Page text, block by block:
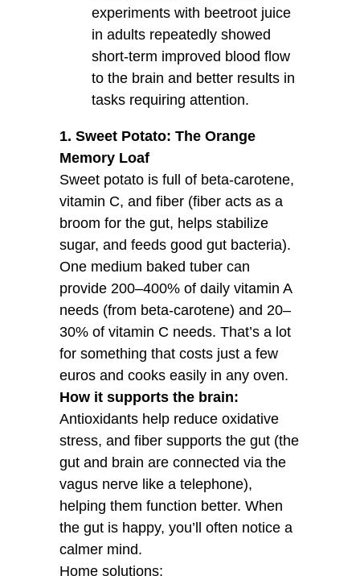
experiments with beetroot juice
in adults repeatedly showed
short-term improved blood flow
to the brain and better results in
tasks requiring attention.
1. Sweet Potato: The Orange
Memory Loaf
Sweet potato is full of beta-carotene,
vitamin C, and fiber (fiber acts as a
broom for the gut, helps stabilize
sugar, and feeds good gut bacteria).
One medium baked tuber can
provide 200–400% of daily vitamin A
needs (from beta-carotene) and 20–
30% of vitamin C needs. That’s a lot
for something that costs just a few
euros and cooks easily in any oven.
How it supports the brain:
Antioxidants help reduce oxidative
stress, and fiber supports the gut (the
gut and brain are connected via the
vagus nerve like a telephone),
helping them function better. When
the gut is happy, you’ll often notice a
calmer mind.
Home solutions: